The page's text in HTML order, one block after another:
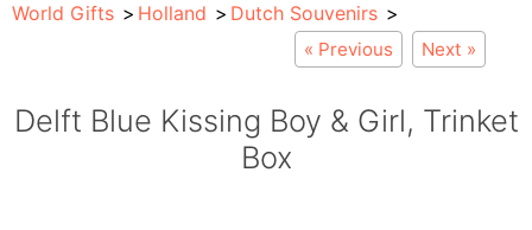
World Gifts Holland Dutch Souvenirs
« Previous Next »
Delft Blue Kissing Boy & Girl, Trinket
Box